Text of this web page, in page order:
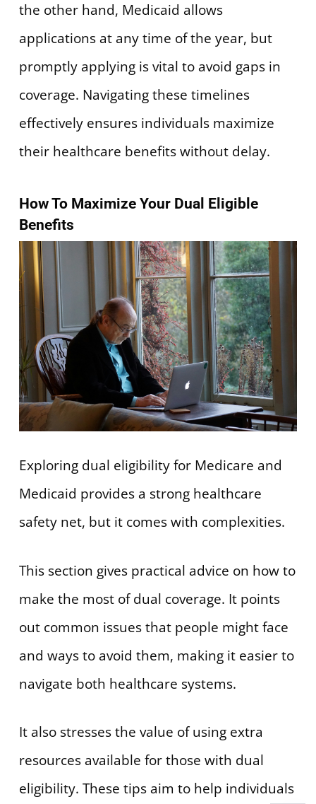
the other hand, Medicaid allows
applications at any time of the year, but
promptly applying is vital to avoid gaps in
coverage. Navigating these timelines
effectively ensures individuals maximize
their healthcare benefits without delay.
How To Maximize Your Dual Eligible
Benefits
Exploring dual eligibility for Medicare and
Medicaid provides a strong healthcare
safety net, but it comes with complexities.
This section gives practical advice on how to
make the most of dual coverage. It points
out common issues that people might face
and ways to avoid them, making it easier to
navigate both healthcare systems.
It also stresses the value of using extra
resources available for those with dual
eligibility. These tips aim to help individuals